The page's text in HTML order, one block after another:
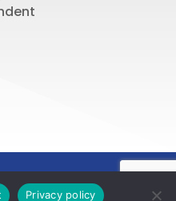
Privacy policy